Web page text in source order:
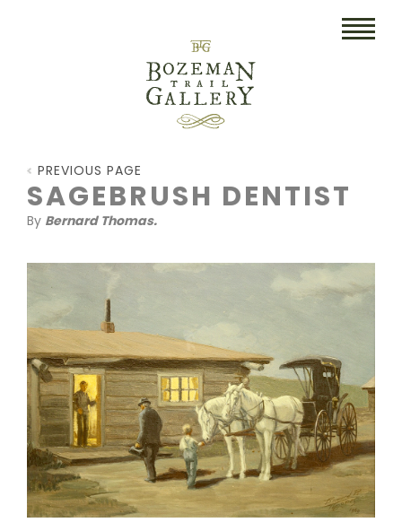
HOME
COLLECTIBLES/RUGS
DRAWINGS
LITHOGRAPHS & PRINTS
OIL
SCULPTURE
WATERCOLOR
ARTISTS
PREVIOUS PAGE
SAGEBRUSH DENTIST
By Bernard Thomas.